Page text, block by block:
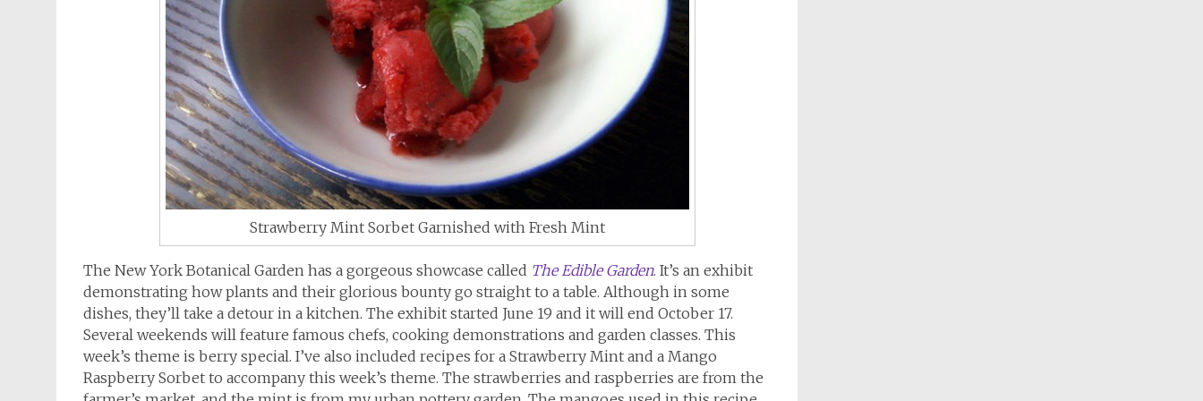
Strawberry Mint Sorbet Garnished with Fresh Mint
The New York Botanical Garden has a gorgeous showcase called The Edible Garden. It’s an exhibit
demonstrating how plants and their glorious bounty go straight to a table. Although in some
dishes, they’ll take a detour in a kitchen. The exhibit started June 19 and it will end October 17.
Several weekends will feature famous chefs, cooking demonstrations and garden classes. This
week’s theme is berry special. I’ve also included recipes for a Strawberry Mint and a Mango
Raspberry Sorbet to accompany this week’s theme. The strawberries and raspberries are from the